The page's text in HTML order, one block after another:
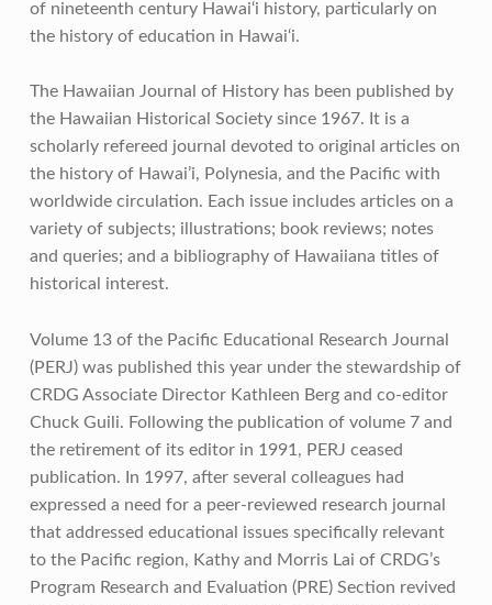
of nineteenth century Hawai‘i history, particularly on
the history of education in Hawai‘i.
The Hawaiian Journal of History has been published by
the Hawaiian Historical Society since 1967. It is a
scholarly refereed journal devoted to original articles on
the history of Hawai’i, Polynesia, and the Pacific with
worldwide circulation. Each issue includes articles on a
variety of subjects; illustrations; book reviews; notes
and queries; and a bibliography of Hawaiiana titles of
historical interest.
Volume 13 of the Pacific Educational Research Journal
(PERJ) was published this year under the stewardship of
CRDG Associate Director Kathleen Berg and co-editor
Chuck Guili. Following the publication of volume 7 and
the retirement of its editor in 1991, PERJ ceased
publication. In 1997, after several colleagues had
expressed a need for a peer-reviewed research journal
that addressed educational issues specifically relevant
to the Pacific region, Kathy and Morris Lai of CRDG’s
Program Research and Evaluation (PRE) Section revived